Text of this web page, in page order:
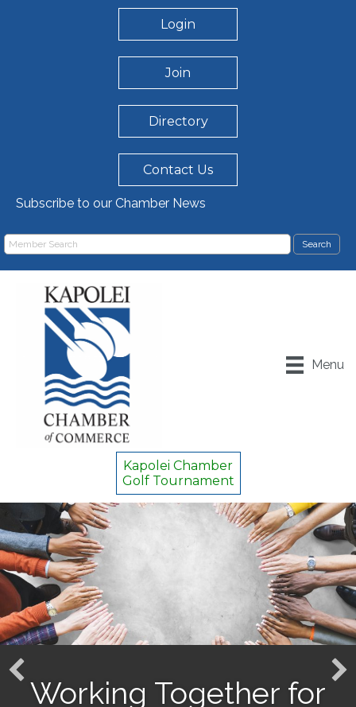
Login
Join
Directory
Contact Us
Subscribe to our Chamber News
Menu
Kapolei Chamber
Golf Tournament
Working Together for